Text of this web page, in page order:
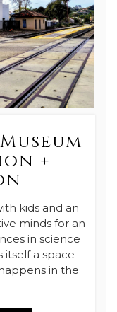
+
kids and an
minds for an
in science
itself a space
in the